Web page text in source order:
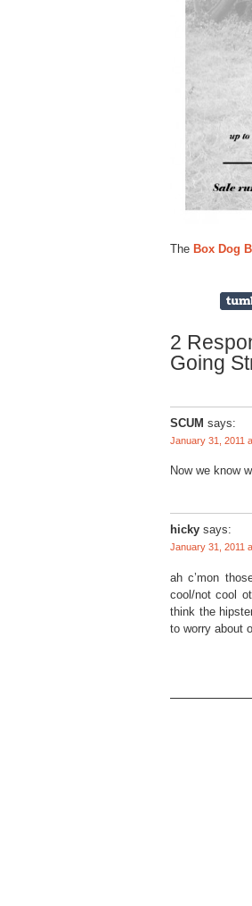
The Box Dog
2
Going
SCUM says:
January 31, 2011
Now we know
hicky says:
January 31, 2011
ah c’mon
cool/not cool
think the
to worry about